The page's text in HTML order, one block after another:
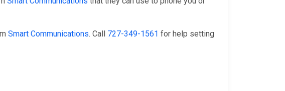
Smart Communications. Call 727-349-1561 for help setting